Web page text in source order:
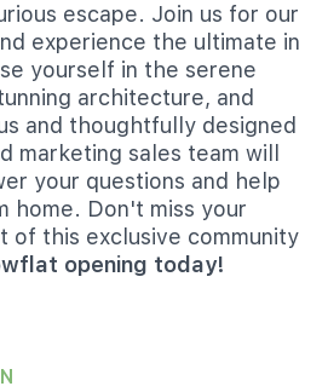
escape. Join us for our
experience the ultimate in
yourself in the serene
architecture, and
and thoughtfully designed
marketing sales team will
your questions and help
home. Don't miss your
of this exclusive community
opening today!